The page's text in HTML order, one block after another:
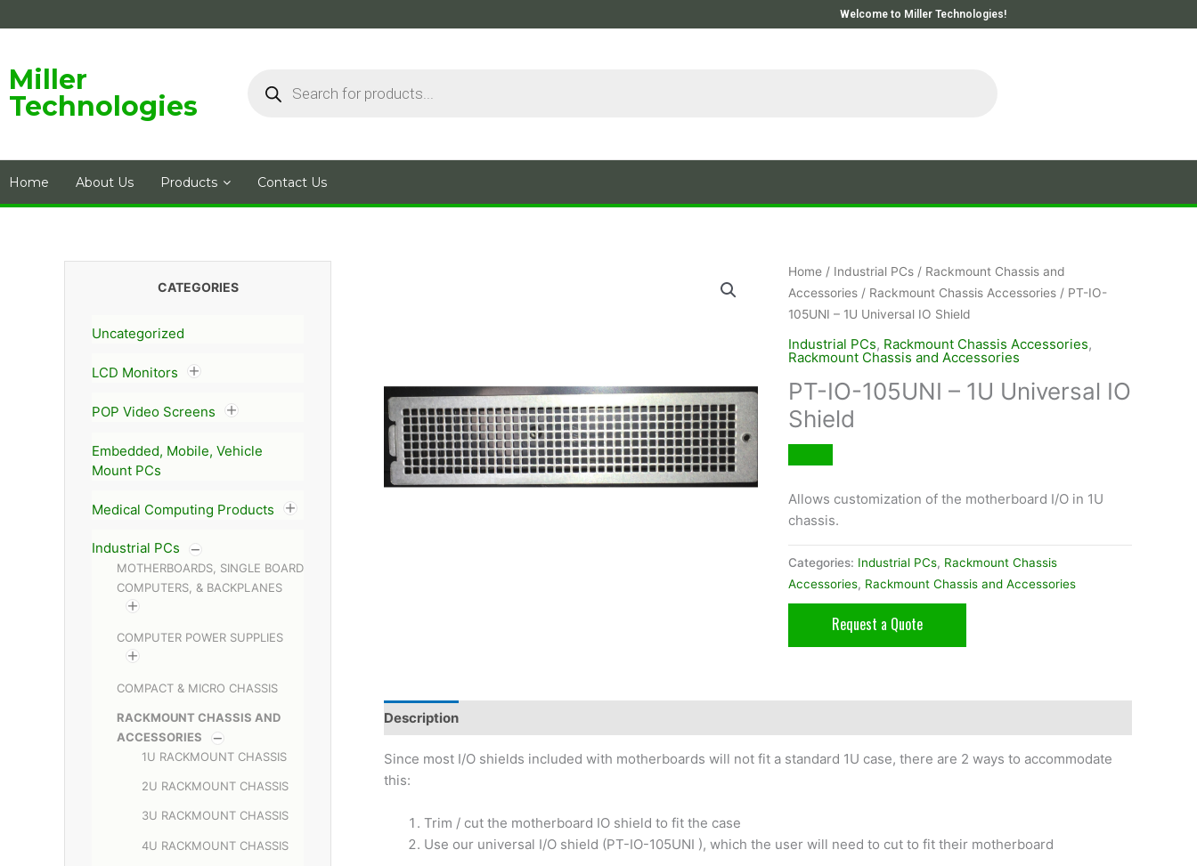
to
Welcome to Miller Technologies!
Miller
Technologies
Home About Us Products Contact Us
CATEGORIES
Uncategorized
LCD Monitors
POP Video Screens
Embedded, Mobile, Vehicle
Mount PCs
Medical Computing Products
Industrial PCs
MOTHERBOARDS, SINGLE BOARD
COMPUTERS, & BACKPLANES
COMPUTER POWER SUPPLIES
COMPACT & MICRO CHASSIS
RACKMOUNT CHASSIS AND
ACCESSORIES
1U RACKMOUNT CHASSIS
2U RACKMOUNT CHASSIS
3U RACKMOUNT CHASSIS
4U RACKMOUNT CHASSIS
Home/ Industrial PCs/ Rackmount Chassis and
Accessories/ Rackmount Chassis Accessories/ PT-IO-
105UNI – 1U Universal IO Shield
Industrial PCs, Rackmount Chassis Accessories,
Rackmount Chassis and Accessories
PT-IO-105UNI – 1U Universal IO
Shield
Allows customization of the motherboard I/O in 1U
chassis.
Categories: Industrial PCs, Rackmount Chassis
Accessories, Rackmount Chassis and Accessories
Request a Quote
Description
Since most I/O shields included with motherboards will not fit a standard 1U case, there are 2 ways to accommodate
this:
Trim / cut the motherboard IO shield to fit the case
Use our universal I/O shield (PT-IO-105UNI ), which the user will need to cut to fit their motherboard